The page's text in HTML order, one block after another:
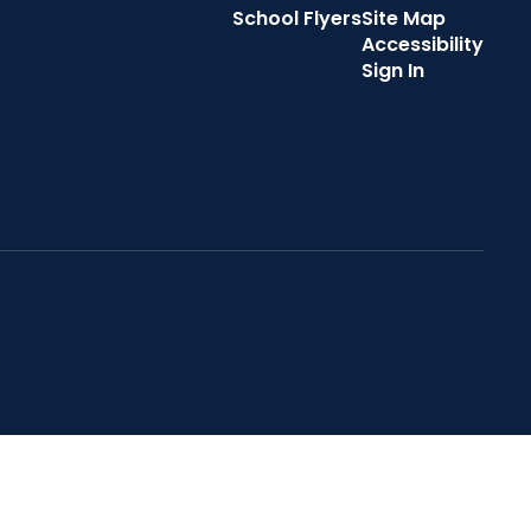
School FlyersSite Map
Accessibility
Sign In